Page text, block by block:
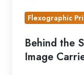
Flexographic
Behind the
Image